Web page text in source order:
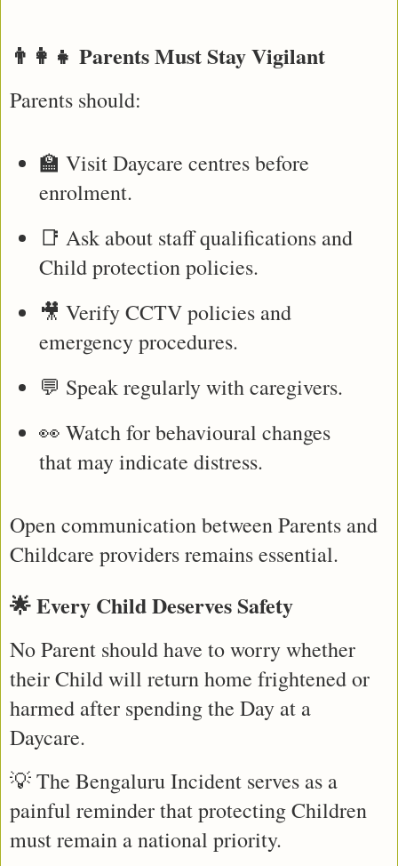
👨‍👩‍👧 Parents Must Stay Vigilant
Parents should:
🏫 Visit Daycare centres before
enrolment.
📑 Ask about staff qualifications and
Child protection policies.
🎥 Verify CCTV policies and
emergency procedures.
💬 Speak regularly with caregivers.
👀 Watch for behavioural changes
that may indicate distress.
Open communication between Parents and
Childcare providers remains essential.
🌟 Every Child Deserves Safety
No Parent should have to worry whether
their Child will return home frightened or
harmed after spending the Day at a
Daycare.
💡 The Bengaluru Incident serves as a
painful reminder that protecting Children
must remain a national priority.